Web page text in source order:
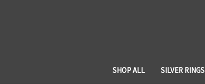
SHOP ALL SILVER RINGS